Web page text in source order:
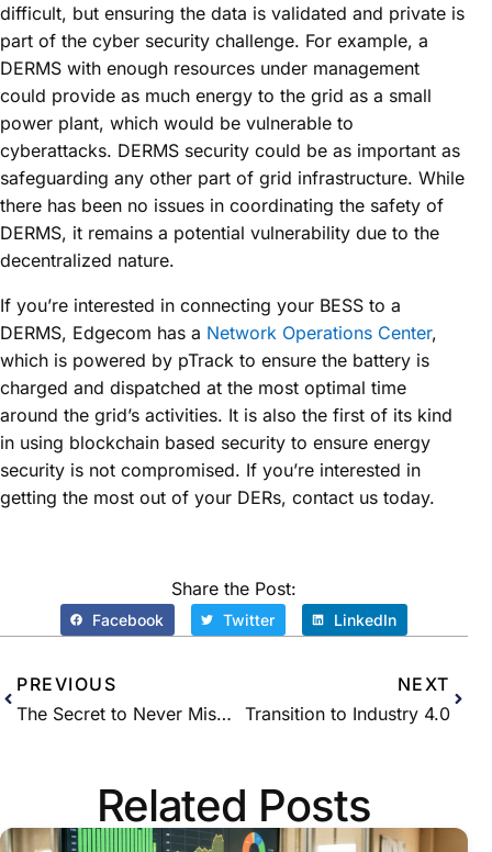
difficult, but ensuring the data is validated and private is
part of the cyber security challenge. For example, a
DERMS with enough resources under management
could provide as much energy to the grid as a small
power plant, which would be vulnerable to
cyberattacks. DERMS security could be as important as
safeguarding any other part of grid infrastructure. While
there has been no issues in coordinating the safety of
DERMS, it remains a potential vulnerability due to the
decentralized nature.
If you’re interested in connecting your BESS to a
DERMS, Edgecom has a Network Operations Center,
which is powered by pTrack to ensure the battery is
charged and dispatched at the most optimal time
around the grid’s activities. It is also the first of its kind
in using blockchain based security to ensure energy
security is not compromised. If you’re interested in
getting the most out of your DERs, contact us today.
Share the Post:
Facebook Twitter LinkedIn
PREVIOUS
The Secret to Never Missing a Single Global Adjustment Peak With Remote Monitoring
NEXT
Transition to Industry 4.0
Related Posts